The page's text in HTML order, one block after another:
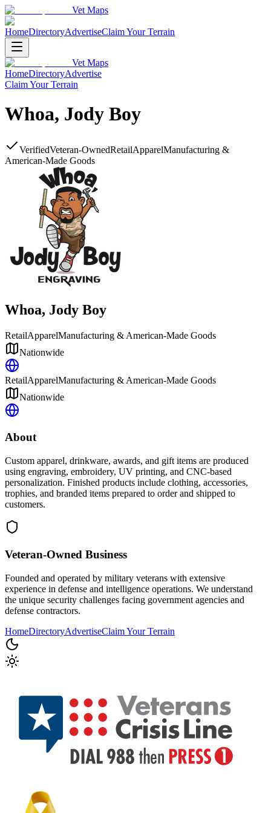
Vet Maps
HomeDirectoryAdvertiseClaim Your Terrain
Vet Maps
HomeDirectoryAdvertise
Claim Your Terrain
Whoa, Jody Boy
VerifiedVeteran-OwnedRetailApparelManufacturing &
American-Made Goods
Whoa, Jody Boy
RetailApparelManufacturing & American-Made Goods
Nationwide
RetailApparelManufacturing & American-Made Goods
Nationwide
About
Custom apparel, drinkware, awards, and gift items are produced
using engraving, embroidery, UV printing, and CNC-based
personalization. Finished products include clothing, accessories,
trophies, and branded items prepared to order and shipped to
customers.
Veteran-Owned Business
Founded and operated by military veterans with extensive
experience in defense and intelligence operations. We understand
the unique security challenges facing government agencies and
defense contractors.
HomeDirectoryAdvertiseClaim Your Terrain